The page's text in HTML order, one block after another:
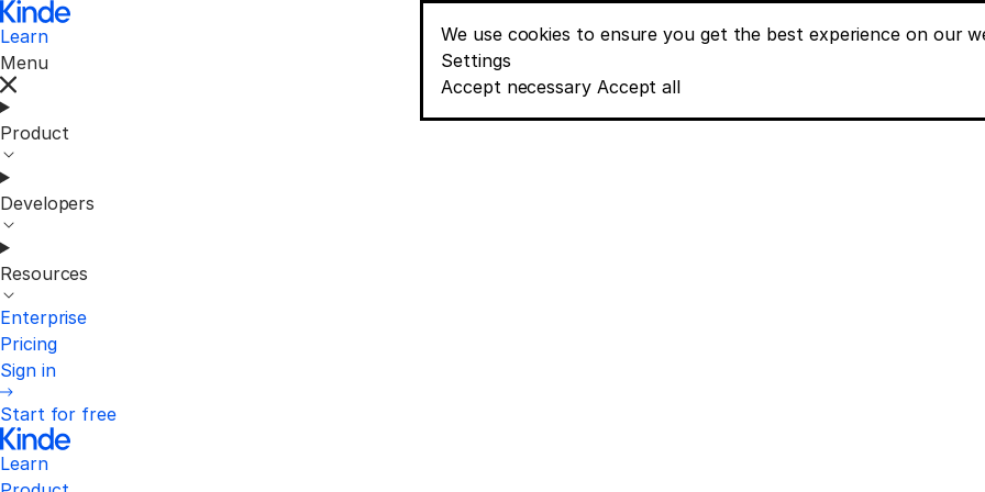
We use cookies to ensure you get the best experience on our
Consent banner options
Settings
Accept necessary Accept all
Learn
Menu
Product
Developers
Resources
Enterprise
Pricing
Sign in
Start for free
Learn